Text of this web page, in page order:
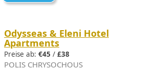
Odysseas & Eleni Hotel
Apartments
Preise ab: €45 / £38
POLIS CHRYSOCHOUS